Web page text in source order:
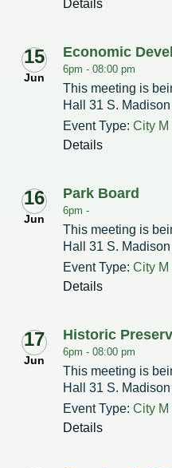
Details
15
Jun
Economic
6pm -08:00 pm
This meeting is
Hall 31 S.
Event Type:City M
Details
16
Jun
Park Board
6pm -
This meeting is
Hall 31 S.
Event Type:City M
Details
17
Jun
Historic
6pm -08:00 pm
This meeting is
Hall 31 S.
Event Type:City M
Details